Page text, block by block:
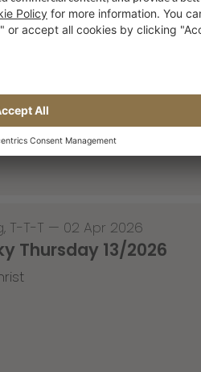
,Video—08 Apr 2026
, T-T-T — 02 Apr 2026
Thursday 13/2026